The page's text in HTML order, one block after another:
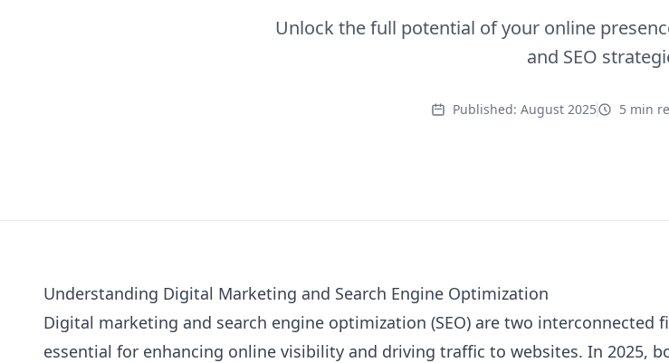
Unlock the full potential of your online
and SEO
Published: August 2025 5 min
Understanding Digital Marketing and Search Engine Optimization
Digital marketing and search engine optimization (SEO) are two interconnected
essential for enhancing online visibility and driving traffic to websites. In 2025,